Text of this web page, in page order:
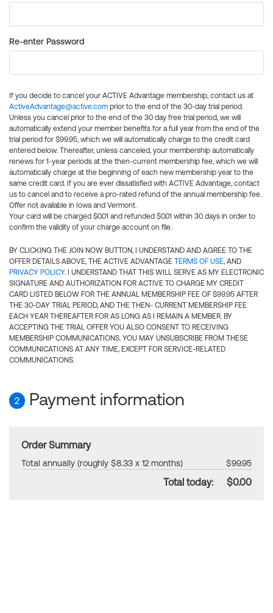
Re-enter Password
If you decide to cancel your ACTIVE Advantage membership, contact us at
ActiveAdvantage@active.com prior to the end of the 30-day trial period.
Unless you cancel prior to the end of the 30 day free trial period, we will
automatically extend your member benefits for a full year from the end of the
trial period for $99.95, which we will automatically charge to the credit card
entered below. Thereafter, unless canceled, your membership automatically
renews for 1-year periods at the then-current membership fee, which we will
automatically charge at the beginning of each new membership year to the
same credit card. If you are ever dissatisfied with ACTIVE Advantage, contact
us to cancel and to receive a pro-rated refund of the annual membership fee.
Offer not available in Iowa and Vermont.
Your card will be charged $0.01 and refunded $0.01 within 30 days in order to
confirm the validity of your charge account on file.
BY CLICKING THE JOIN NOW BUTTON, I UNDERSTAND AND AGREE TO THE
OFFER DETAILS ABOVE, THE ACTIVE ADVANTAGE TERMS OF USE, AND
PRIVACY POLICY. I UNDERSTAND THAT THIS WILL SERVE AS MY ELECTRONIC
SIGNATURE AND AUTHORIZATION FOR ACTIVE TO CHARGE MY CREDIT
CARD LISTED BELOW FOR THE ANNUAL MEMBERSHIP FEE OF $99.95 AFTER
THE 30-DAY TRIAL PERIOD, AND THE THEN- CURRENT MEMBERSHIP FEE
EACH YEAR THEREAFTER FOR AS LONG AS I REMAIN A MEMBER. BY
ACCEPTING THE TRIAL OFFER YOU ALSO CONSENT TO RECEIVING
MEMBERSHIP COMMUNICATIONS. YOU MAY UNSUBSCRIBE FROM THESE
COMMUNICATIONS AT ANY TIME, EXCEPT FOR SERVICE-RELATED
COMMUNICATIONS.
2 Payment information
Order Summary
Total annually (roughly $8.33 x 12 months) $99.95
Total today: $0.00